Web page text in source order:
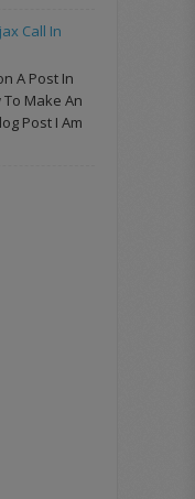
Call In
A Post In
Make An
Post I Am